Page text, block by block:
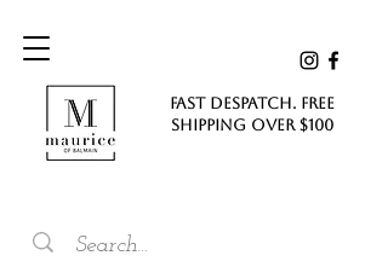
FAST DESPATCH. FREE
SHIPPING Over $100